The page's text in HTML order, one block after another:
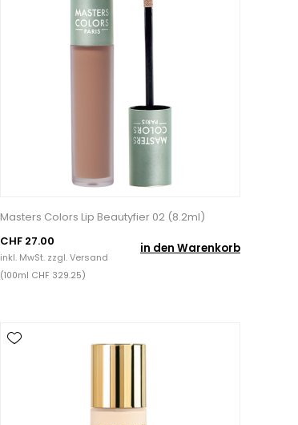
Masters Colors Lip Beautyfier 02 (8.2ml)
CHF 27.00
inkl. MwSt. zzgl.Versand
in den Warenkorb
(100ml CHF 329.25)